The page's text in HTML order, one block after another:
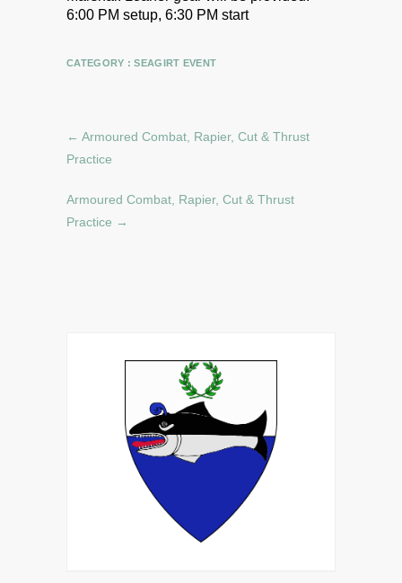
6:00 PM setup, 6:30 PM start
CATEGORY :SEAGIRT EVENT
← Armoured Combat, Rapier, Cut & Thrust
Practice
Armoured Combat, Rapier, Cut & Thrust
Practice →